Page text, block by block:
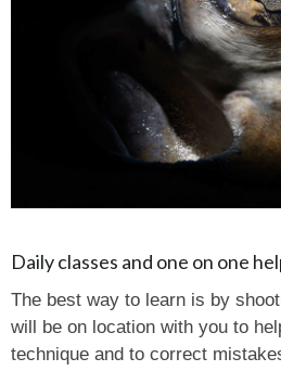
Daily classes and one on one
The best way to learn is by
will be on location with you to
technique and to correct